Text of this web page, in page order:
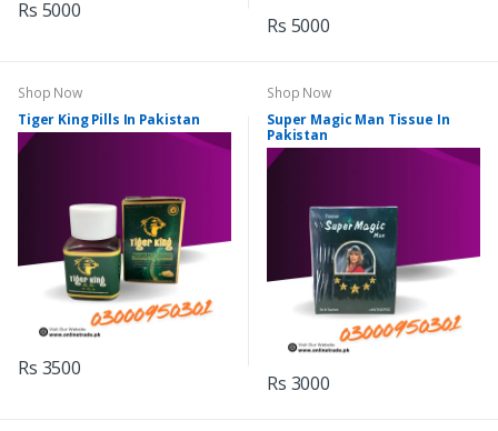
Rs 5000
Rs 5000
Shop Now
Tiger King Pills In Pakistan
Rs 3500
Shop Now
Super Magic Man Tissue In
Pakistan
Rs 3000